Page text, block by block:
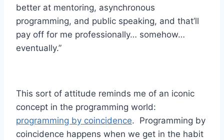
better at mentoring, asynchronous
programming, and public speaking, and that’ll
pay off for me professionally… somehow…
eventually.”
This sort of attitude reminds me of an iconic
concept in the programming world:
programming by coincidence. Programming by
coincidence happens when we get in the habit